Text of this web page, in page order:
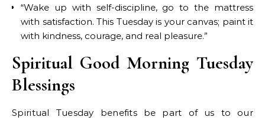
“Wake up with self-discipline, go to the mattress
with satisfaction. This Tuesday is your canvas; paint it
with kindness, courage, and real pleasure.”
Spiritual Good Morning Tuesday
Blessings
Spiritual Tuesday benefits be part of us to our